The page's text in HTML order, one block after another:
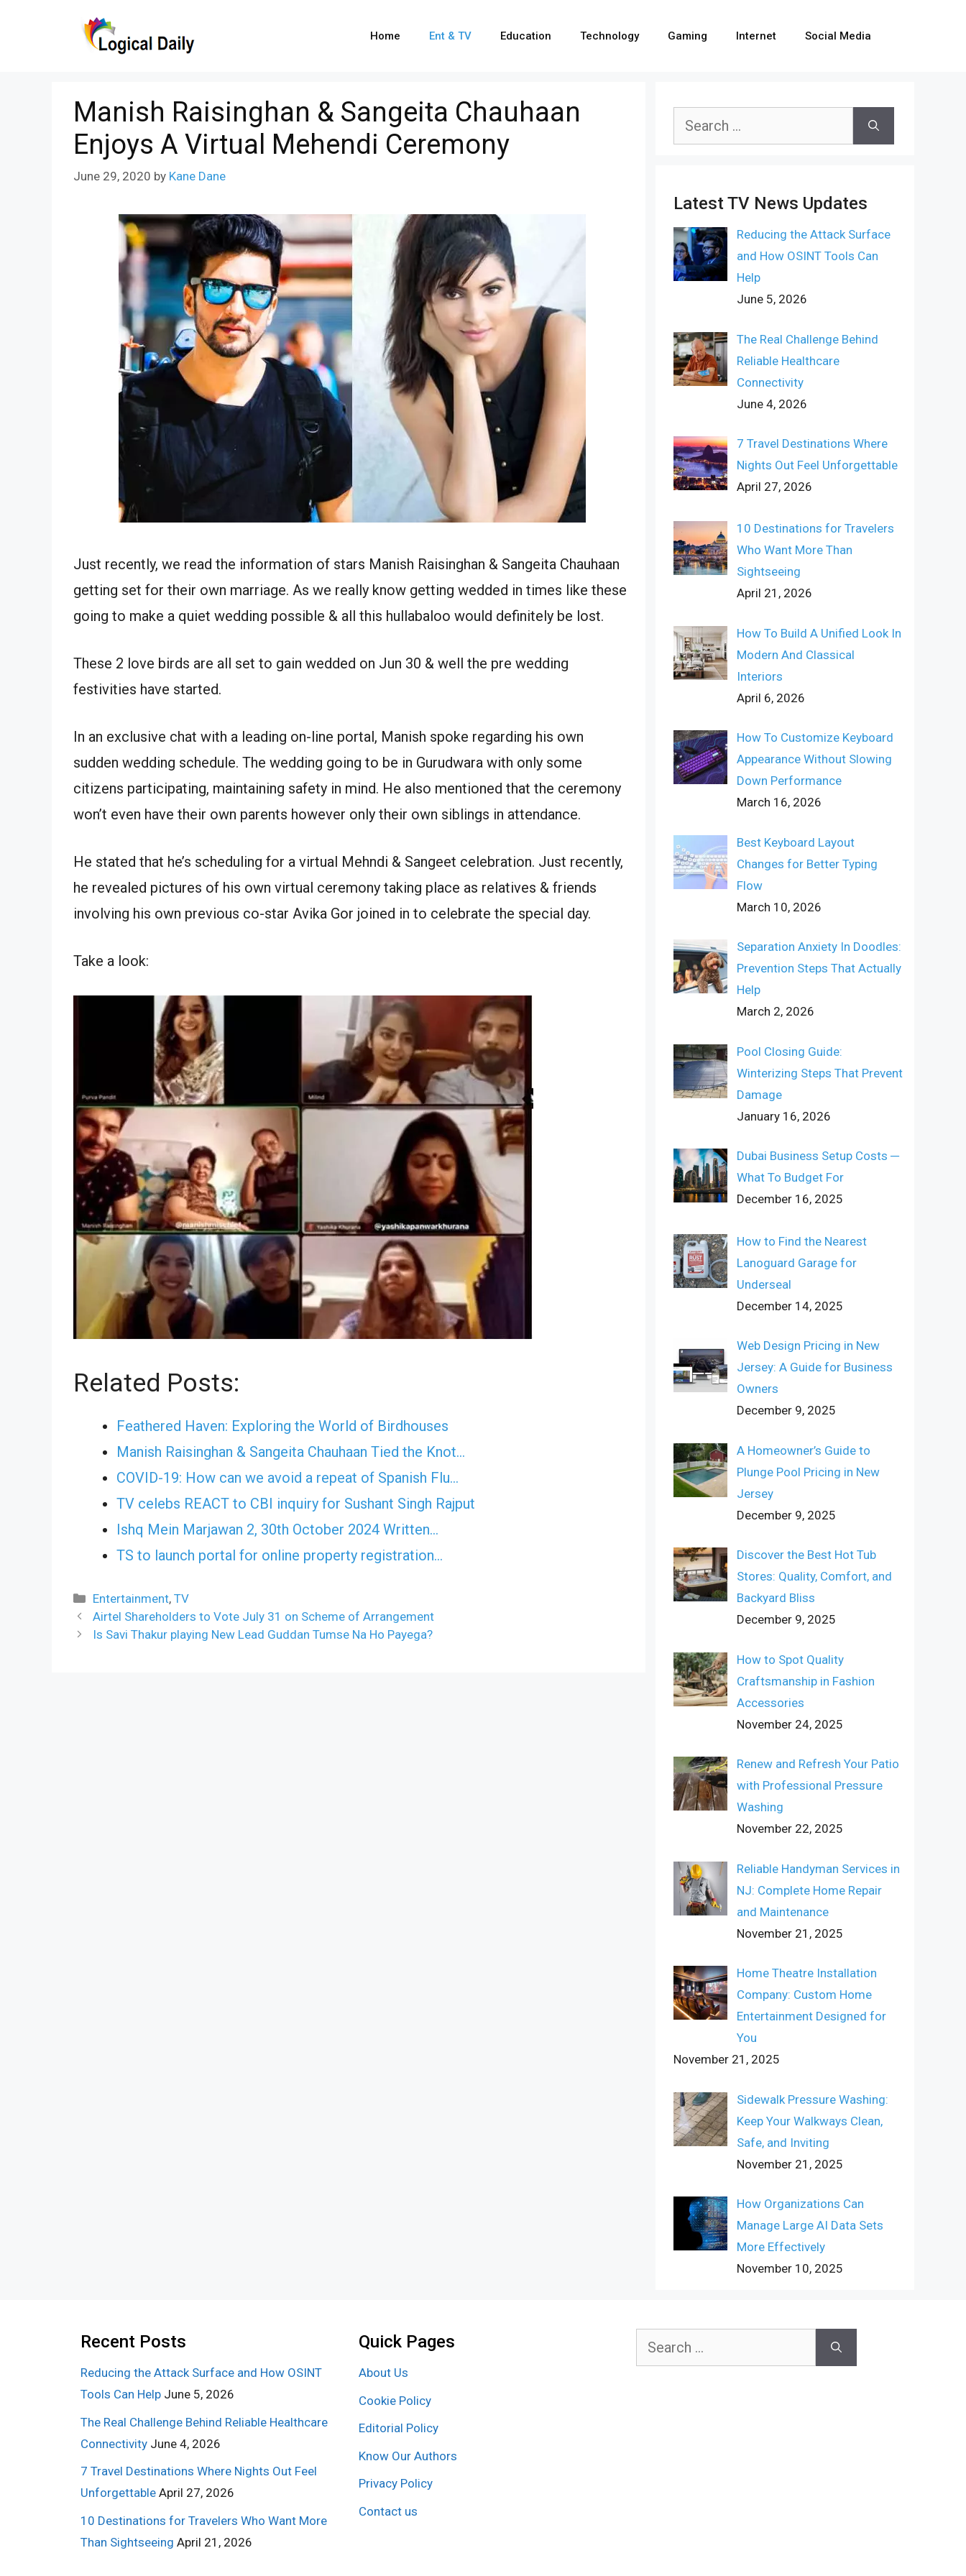
Home Ent & TV Education Technology Gaming Internet Social Media
Manish Raisinghan & Sangeita Chauhaan
Enjoys A Virtual Mehendi Ceremony
June 29, 2020 by Kane Dane
Just recently, we read the information of stars Manish Raisinghan & Sangeita Chauhaan
getting set for their own marriage. As we really know getting wedded in times like these
going to make a quiet wedding possible & all this hullabaloo would definitely be lost.
These 2 love birds are all set to gain wedded on Jun 30 & well the pre wedding
festivities have started.
In an exclusive chat with a leading on-line portal, Manish spoke regarding his own
sudden wedding schedule. The wedding going to be in Gurudwara with only some
citizens participating, maintaining safety in mind. He also mentioned that the ceremony
won’t even have their own parents however only their own siblings in attendance.
He stated that he’s scheduling for a virtual Mehndi & Sangeet celebration. Just recently,
he revealed pictures of his own virtual ceremony taking place as relatives & friends
involving his own previous co-star Avika Gor joined in to celebrate the special day.
Take a look:
Related Posts:
Feathered Haven: Exploring the World of Birdhouses
Manish Raisinghan & Sangeita Chauhaan Tied the Knot…
COVID-19: How can we avoid a repeat of Spanish Flu…
TV celebs REACT to CBI inquiry for Sushant Singh Rajput
Ishq Mein Marjawan 2, 30th October 2024 Written…
TS to launch portal for online property registration…
Categories
Entertainment,TV
Airtel Shareholders to Vote July 31 on Scheme of Arrangement
Is Savi Thakur playing New Lead Guddan Tumse Na Ho Payega?
Search
Latest TV News Updates
Reducing the Attack Surface
and How OSINT Tools Can
Help
June 5, 2026
The Real Challenge Behind
Reliable Healthcare
Connectivity
June 4, 2026
7 Travel Destinations Where
Nights Out Feel Unforgettable
April 27, 2026
10 Destinations for Travelers
Who Want More Than
Sightseeing
April 21, 2026
How To Build A Unified Look In
Modern And Classical
Interiors
April 6, 2026
How To Customize Keyboard
Appearance Without Slowing
Down Performance
March 16, 2026
Best Keyboard Layout
Changes for Better Typing
Flow
March 10, 2026
Separation Anxiety In Doodles:
Prevention Steps That Actually
Help
March 2, 2026
Pool Closing Guide:
Winterizing Steps That Prevent
Damage
January 16, 2026
Dubai Business Setup Costs ─
What To Budget For
December 16, 2025
How to Find the Nearest
Lanoguard Garage for
Underseal
December 14, 2025
Web Design Pricing in New
Jersey: A Guide for Business
Owners
December 9, 2025
A Homeowner’s Guide to
Plunge Pool Pricing in New
Jersey
December 9, 2025
Discover the Best Hot Tub
Stores: Quality, Comfort, and
Backyard Bliss
December 9, 2025
How to Spot Quality
Craftsmanship in Fashion
Accessories
November 24, 2025
Renew and Refresh Your Patio
with Professional Pressure
Washing
November 22, 2025
Reliable Handyman Services in
NJ: Complete Home Repair
and Maintenance
November 21, 2025
Home Theatre Installation
Company: Custom Home
Entertainment Designed for
You
November 21, 2025
Sidewalk Pressure Washing:
Keep Your Walkways Clean,
Safe, and Inviting
November 21, 2025
How Organizations Can
Manage Large AI Data Sets
More Effectively
November 10, 2025
Recent Posts
Reducing the Attack Surface and How OSINT
Tools Can Help June 5, 2026
The Real Challenge Behind Reliable Healthcare
Connectivity June 4, 2026
7 Travel Destinations Where Nights Out Feel
Unforgettable April 27, 2026
10 Destinations for Travelers Who Want More
Than Sightseeing April 21, 2026
Quick Pages
About Us
Cookie Policy
Editorial Policy
Know Our Authors
Privacy Policy
Contact us
Search